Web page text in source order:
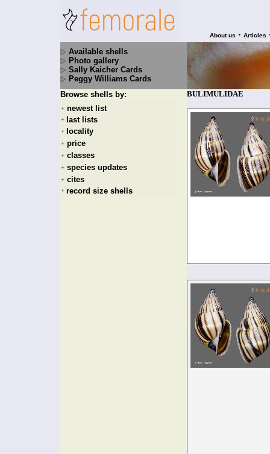
About us • Articles
Available shells
Photo gallery
Sally Kaicher Cards
Peggy Williams Cards
Browse shells by:
+ newest list
+ last lists
+ locality
+ price
+ classes
+ species updates
+ cites
+ record size shells
BULIMULIDAE